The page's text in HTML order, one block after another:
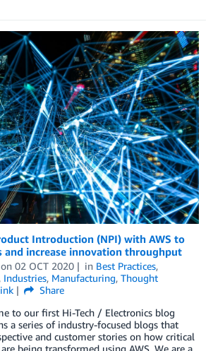
Introduction (NPI) with AWS to
and increase innovation throughput
on 02 OCT 2020 in Best Practices,
, Industries, Manufacturing, Thought
Share
to our first Hi-Tech / Electronics blog
a series of industry-focused blogs that
and customer stories on how critical
being transformed using AWS. We are a